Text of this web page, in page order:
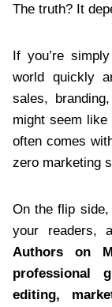
The truth? It
If you’re
world quickly
sales,
might seem
often comes
zero marketing
On the flip side,
your readers,
Authors on
professional
editing,